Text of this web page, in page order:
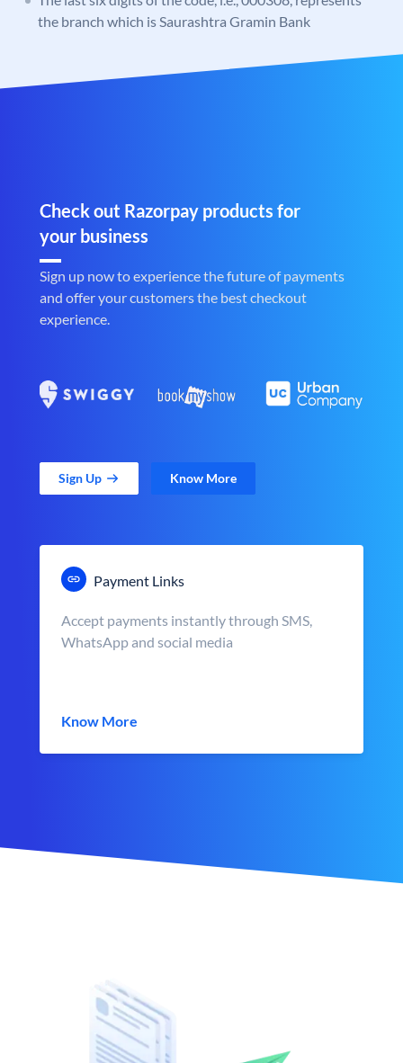
the branch which is Saurashtra Gramin Bank
Check out Razorpay products for
your business
Sign up now to experience the future of payments
and offer your customers the best checkout
experience.
Sign Up Know More
Payment Links
Accept payments instantly through SMS,
WhatsApp and social media
Know More